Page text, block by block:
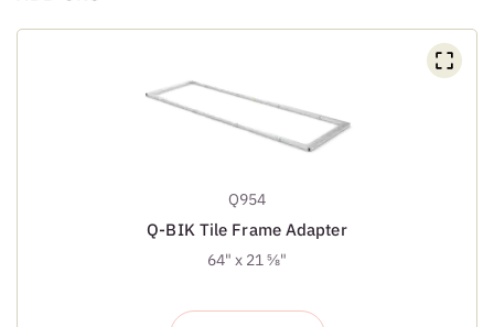
Q954
Q-BIK Tile Frame Adapter
64" x 21 ⅝"